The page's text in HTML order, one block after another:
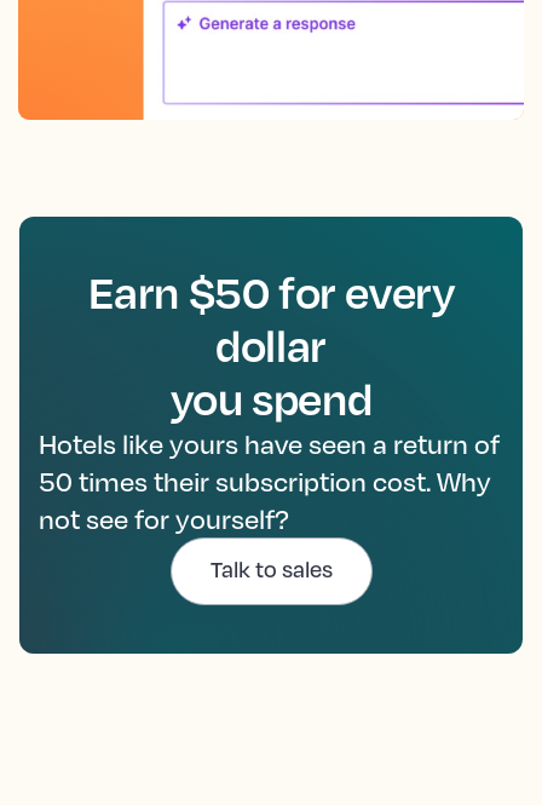
Earn $50 for every
dollar
you spend
Hotels like yours have seen a return of
50 times their subscription cost. Why
not see for yourself?
Talk to sales